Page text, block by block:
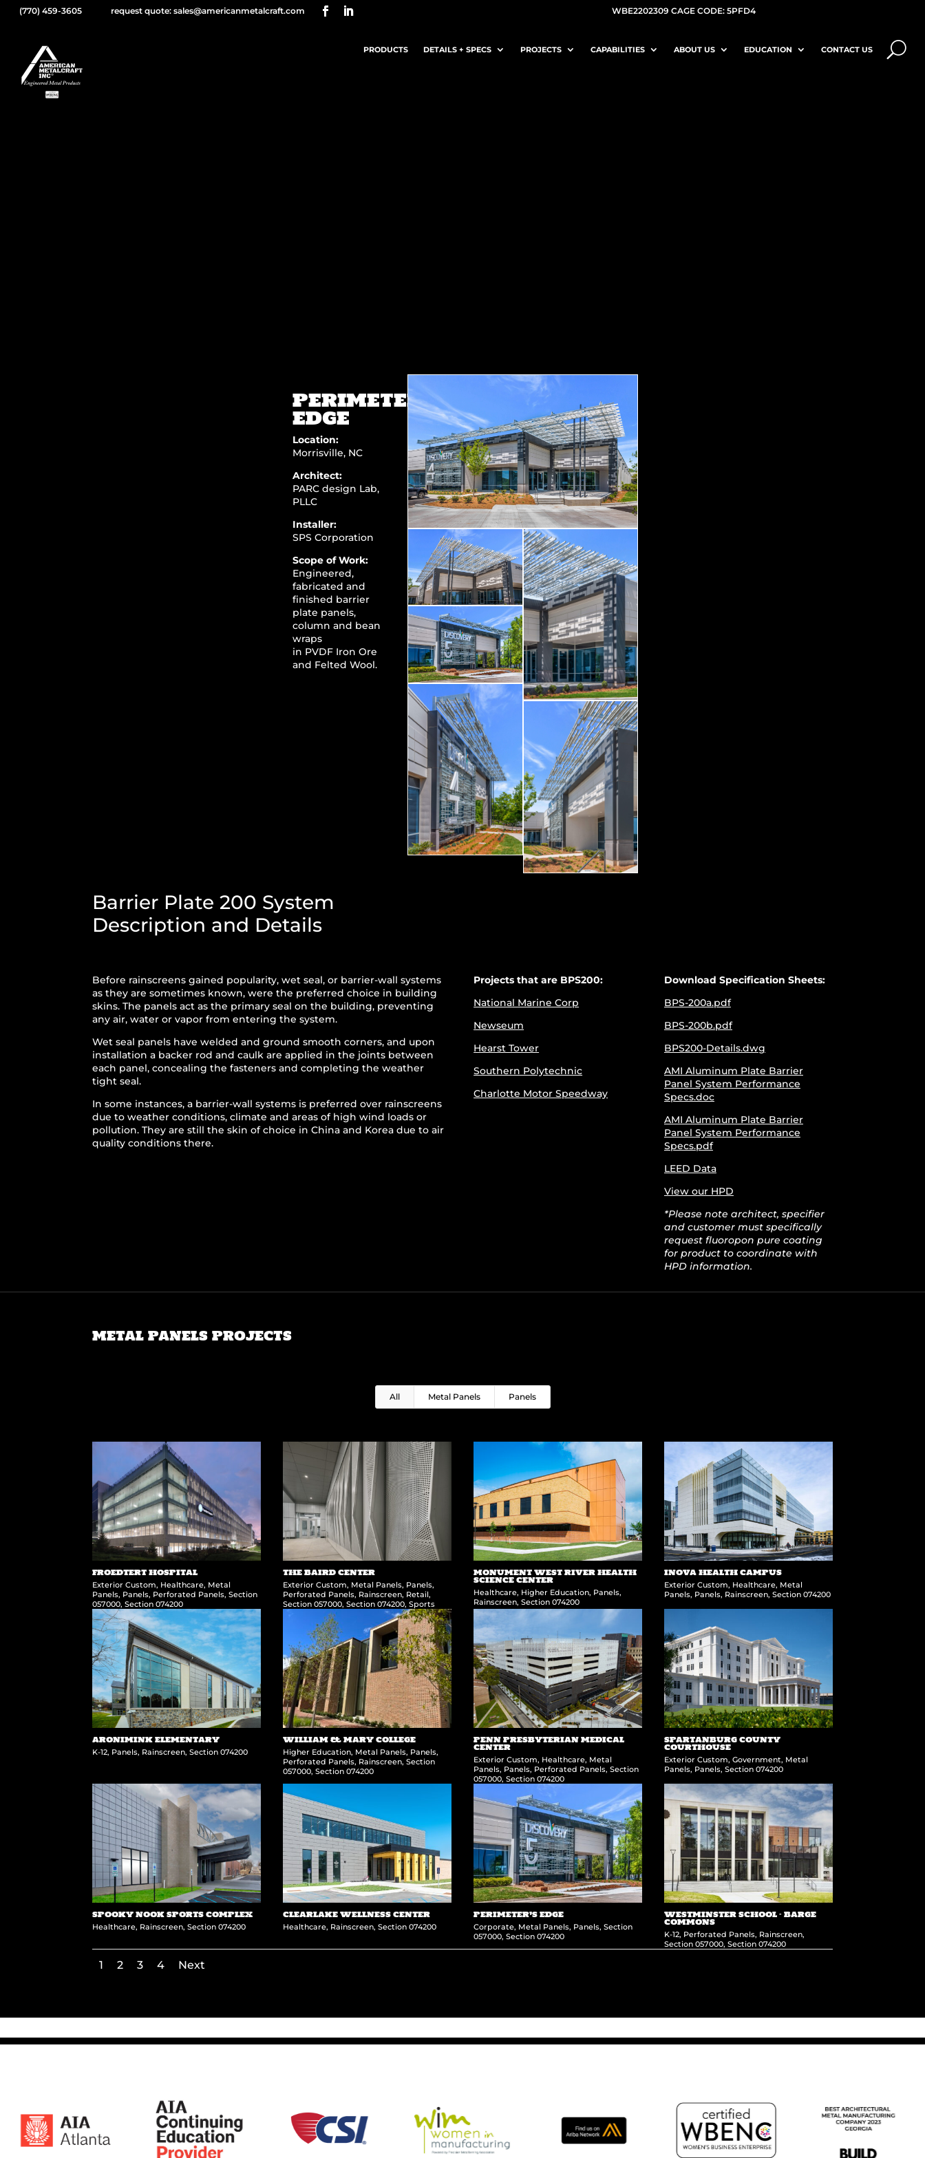
(770) 459-3605 request quote: sales@americanmetalcraft.com WBE2202309 CAGE CODE: 5PFD4
PRODUCTS DETAILS + SPECS PROJECTS CAPABILITIES ABOUT US EDUCATION CONTACT US
PERIMETER’S
EDGE
Location:
Morrisville, NC
Architect:
PARC design Lab,
PLLC
Installer:
SPS Corporation
Scope of Work:
Engineered,
fabricated and
finished barrier
plate panels,
column and bean
wraps
in PVDF Iron Ore
and Felted Wool.
Barrier Plate 200 System
Description and Details
Before rainscreens gained popularity, wet seal, or barrier-wall systems
as they are sometimes known, were the preferred choice in building
skins. The panels act as the primary seal on the building, preventing
any air, water or vapor from entering the system.
Wet seal panels have welded and ground smooth corners, and upon
installation a backer rod and caulk are applied in the joints between
each panel, concealing the fasteners and completing the weather
tight seal.
In some instances, a barrier-wall systems is preferred over rainscreens
due to weather conditions, climate and areas of high wind loads or
pollution. They are still the skin of choice in China and Korea due to air
quality conditions there.
Projects that are BPS200:
National Marine Corp
Newseum
Hearst Tower
Southern Polytechnic
Charlotte Motor Speedway
Download Specification Sheets:
BPS-200a.pdf
BPS-200b.pdf
BPS200-Details.dwg
AMI Aluminum Plate Barrier
Panel System Performance
Specs.doc
AMI Aluminum Plate Barrier
Panel System Performance
Specs.pdf
LEED Data
View our HPD
*Please note architect, specifier
and customer must specifically
request fluoropon pure coating
for product to coordinate with
HPD information.
METAL PANELS PROJECTS
All Metal Panels Panels
FROEDTERT HOSPITAL
Exterior Custom, Healthcare, Metal
Panels, Panels, Perforated Panels,Section
057000,Section 074200
THE BAIRD CENTER
Exterior Custom, Metal Panels, Panels,
Perforated Panels, Rainscreen, Retail,
Section 057000,Section 074200,Sports
MONUMENT WEST RIVER HEALTH
SCIENCE CENTER
Healthcare, Higher Education, Panels,
Rainscreen,Section 074200
INOVA HEALTH CAMPUS
Exterior Custom, Healthcare, Metal
Panels, Panels, Rainscreen, Section 074200
ARONIMINK ELEMENTARY
K-12, Panels, Rainscreen,Section 074200
WILLIAM & MARY COLLEGE
Higher Education, Metal Panels, Panels,
Perforated Panels, Rainscreen,Section
057000,Section 074200
PENN PRESBYTERIAN MEDICAL
CENTER
Exterior Custom, Healthcare, Metal
Panels, Panels, Perforated Panels,Section
057000,Section 074200
SPARTANBURG COUNTY
COURTHOUSE
Exterior Custom, Government, Metal
Panels, Panels, Section 074200
SPOOKY NOOK SPORTS COMPLEX
Healthcare, Rainscreen,Section 074200
CLEARLAKE WELLNESS CENTER
Healthcare, Rainscreen,Section 074200
PERIMETER’S EDGE
Corporate, Metal Panels, Panels,Section
057000,Section 074200
WESTMINSTER SCHOOL – BARGE
COMMONS
K-12, Perforated Panels, Rainscreen,
Section 057000, Section 074200
1 2 3 4 Next